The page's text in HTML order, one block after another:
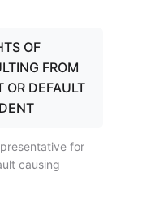
OF
FROM
OR DEFAULT
for
causing